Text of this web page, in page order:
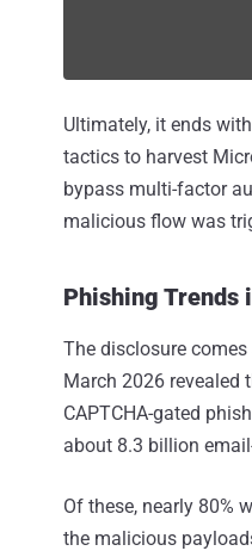
Ultimately, it ends
tactics to harvest
bypass multi-factor
malicious flow was
Phishing Trends
The disclosure
March 2026 revealed
CAPTCHA-gated
about 8.3 billion
Of these, nearly 80%
the malicious